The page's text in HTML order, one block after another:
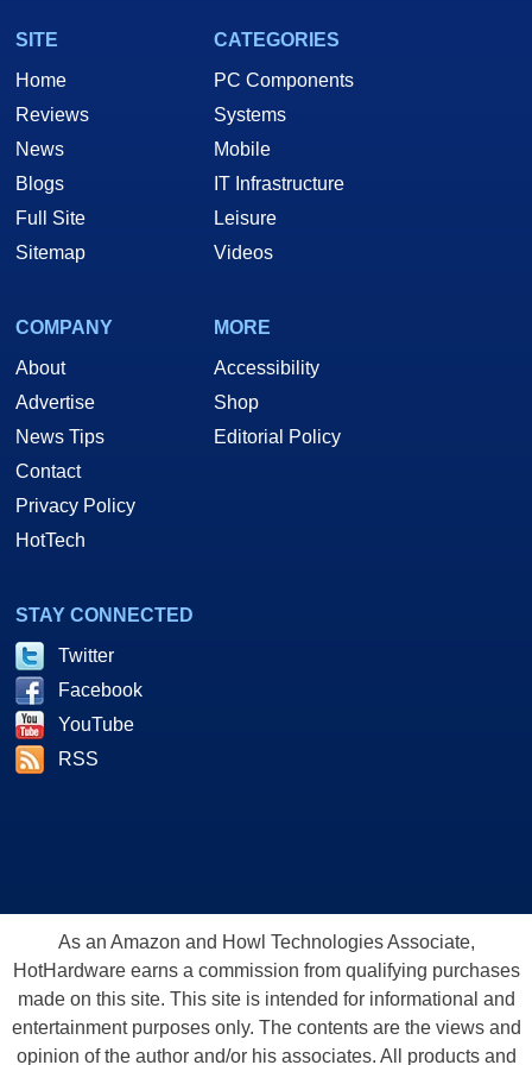
SITE
Home
Reviews
News
Blogs
Full Site
Sitemap
CATEGORIES
PC Components
Systems
Mobile
IT Infrastructure
Leisure
Videos
COMPANY
About
Advertise
News Tips
Contact
Privacy Policy
HotTech
MORE
Accessibility
Shop
Editorial Policy
STAY CONNECTED
Twitter
Facebook
YouTube
RSS
As an Amazon and Howl Technologies Associate,
HotHardware earns a commission from qualifying purchases
made on this site. This site is intended for informational and
entertainment purposes only. The contents are the views and
opinion of the author and/or his associates. All products and